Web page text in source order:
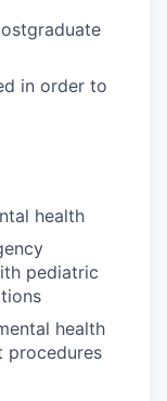
in order to
health
pediatric
health
procedures